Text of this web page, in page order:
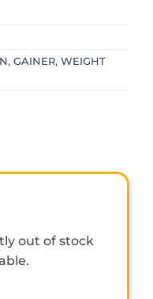
, GAINER, WEIGHT
out of stock